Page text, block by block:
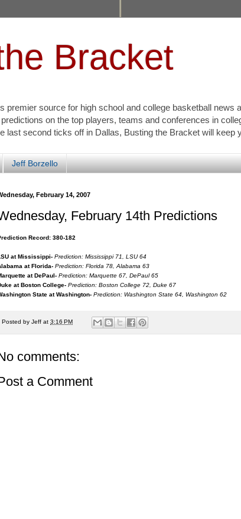
Bracket
premier source for high school and college basketball news
on the top players, teams and conferences in
last second ticks off in Dallas, Busting the Bracket will keep
Jeff Borzello
February 14, 2007
February 14th Predictions
Record: 380-182
at Mississippi- Prediction: Mississippi 71, LSU 64
at Florida- Prediction: Florida 78, Alabama 63
at DePaul- Prediction: Marquette 67, DePaul 65
at Boston College- Prediction: Boston College 72, Duke 67
State at Washington- Prediction: Washington State 64, Washington 62
Posted by Jeff at 3:16 PM
comments:
a Comment